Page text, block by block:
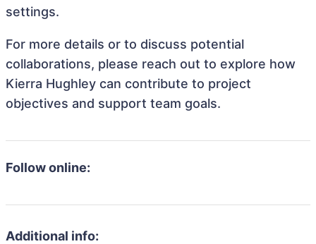
settings.
For more details or to discuss potential
collaborations, please reach out to explore how
Kierra Hughley can contribute to project
objectives and support team goals.
Follow online:
Additional info: